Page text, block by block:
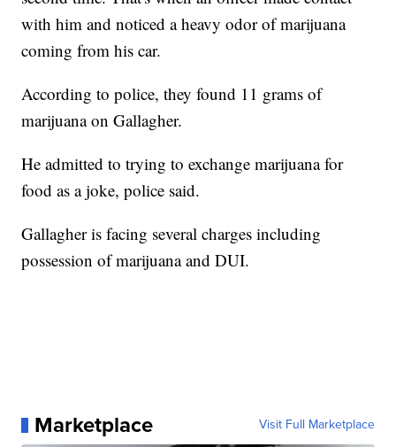
with him and noticed a heavy odor of marijuana
coming from his car.
According to police, they found 11 grams of
marijuana on Gallagher.
He admitted to trying to exchange marijuana for
food as a joke, police said.
Gallagher is facing several charges including
possession of marijuana and DUI.
Marketplace Visit Full Marketplace